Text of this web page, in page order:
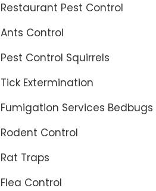
Restaurant Pest Control
Ants Control
Pest Control Squirrels
Tick Extermination
Fumigation Services Bedbugs
Rodent Control
Rat Traps
Flea Control